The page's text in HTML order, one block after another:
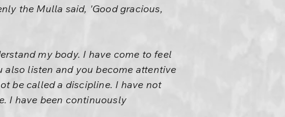
the Mulla said, 'Good gracious,
my body. I have come to feel
listen and you become attentive
be called a discipline. I have not
I have been continuously